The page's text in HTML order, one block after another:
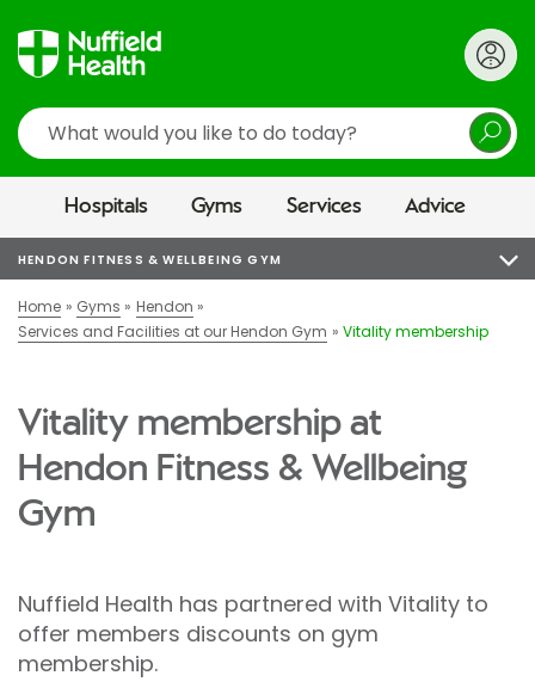
Search
Hospitals Gyms Services Advice
HENDON FITNESS & WELLBEING GYM
Home Gyms
Hendon
Services and Facilities at our Hendon Gym
Vitality membership
Vitality membership at
Hendon Fitness & Wellbeing
Gym
Nuffield Health has partnered with Vitality to
offer members discounts on gym
membership.